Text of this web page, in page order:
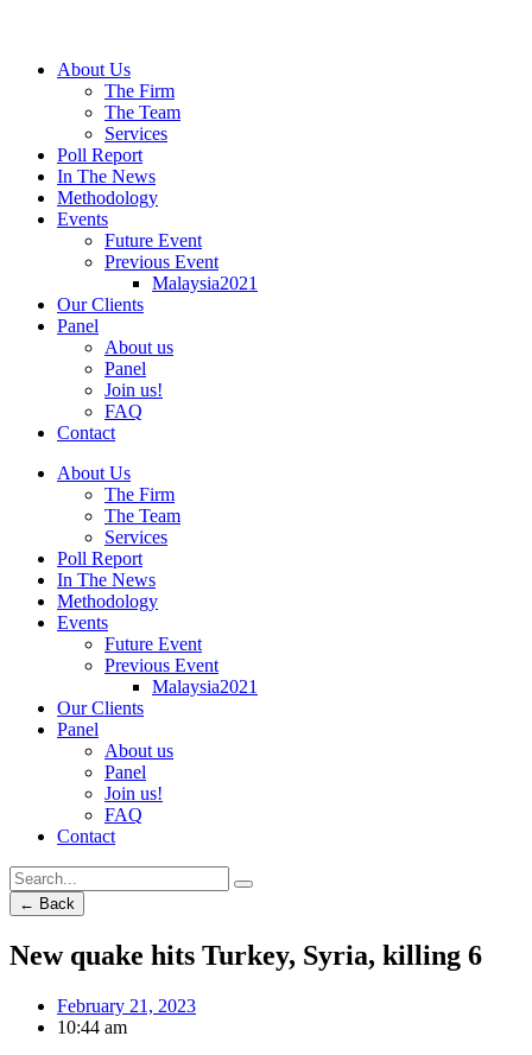
About Us
The Firm
The Team
Services
Poll Report
In The News
Methodology
Events
Future Event
Previous Event
Malaysia2021
Our Clients
Panel
About us
Panel
Join us!
FAQ
Contact
About Us
The Firm
The Team
Services
Poll Report
In The News
Methodology
Events
Future Event
Previous Event
Malaysia2021
Our Clients
Panel
About us
Panel
Join us!
FAQ
Contact
← Back
New quake hits Turkey, Syria, killing 6
February 21, 2023
10:44 am